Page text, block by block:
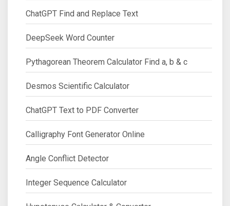
ChatGPT Find and Replace Text
DeepSeek Word Counter
Pythagorean Theorem Calculator Find a, b & c
Desmos Scientific Calculator
ChatGPT Text to PDF Converter
Calligraphy Font Generator Online
Angle Conflict Detector
Integer Sequence Calculator